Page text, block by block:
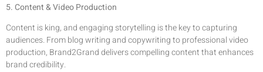
5. Content & Video Production
Content is king, and engaging storytelling is the key to capturing
audiences. From blog writing and copywriting to professional video
production, Brand2Grand delivers compelling content that enhances
brand credibility.